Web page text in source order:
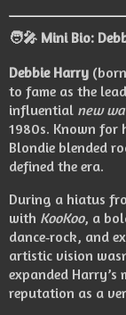
🧑‍🎤 Mini Bio:
Debbie Harry (born
to fame as the
influential new
1980s. Known for
Blondie blended
defined the era.
During a hiatus
with KooKoo, a
dance‑rock, and
artistic vision
expanded
reputation as a